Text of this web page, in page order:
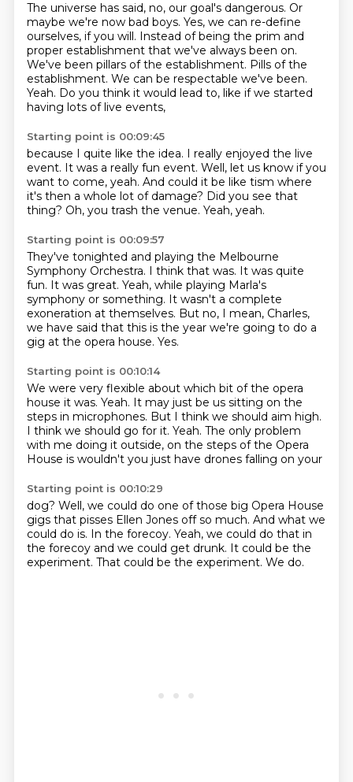
The universe has said, no, our goal's dangerous. Or
maybe we're now bad boys. Yes, we can re-define
ourselves, if you will. Instead of being the prim and
proper establishment that we've always been on.
We've been pillars of the establishment. Pills of the
establishment. We can be respectable we've been.
Yeah. Do you think it would lead to, like if we started
having lots of live events,
Starting point is 00:09:45
because I quite like the idea. I really enjoyed the live
event. It was a really fun event. Well, let us know if you
want to come, yeah. And could it be like tism where
it's then a whole lot of damage? Did you see that
thing? Oh, you trash the venue. Yeah, yeah.
Starting point is 00:09:57
They've tonighted and playing the Melbourne
Symphony Orchestra. I think that was. It was quite
fun. It was great. Yeah, while playing Marla's
symphony or something. It wasn't a complete
exoneration at themselves. But no, I mean, Charles,
we have said that this is the year we're going to do a
gig at the opera house. Yes.
Starting point is 00:10:14
We were very flexible about which bit of the opera
house it was. Yeah. It may just be us sitting on the
steps in microphones. But I think we should aim high.
I think we should go for it. Yeah. The only problem
with me doing it outside, on the steps of the Opera
House is wouldn't you just have drones falling on your
Starting point is 00:10:29
dog? Well, we could do one of those big Opera House
gigs that pisses Ellen Jones off so much. And what we
could do is. In the forecoy. Yeah, we could do that in
the forecoy and we could get drunk. It could be the
experiment. That could be the experiment. We do.